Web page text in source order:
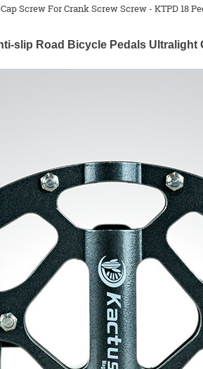
Screw For Crank Screw Screw - KTPD 18
slip Road Bicycle Pedals